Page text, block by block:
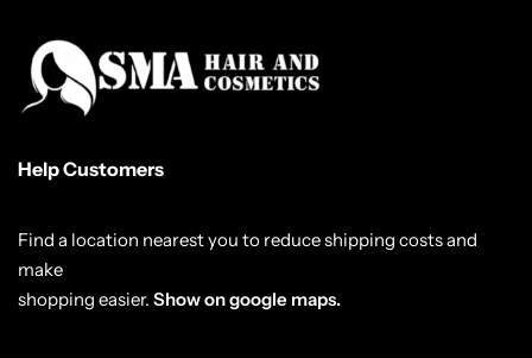
Help Customers
Find a location nearest you to reduce shipping costs and
make
shopping easier. Show on google maps.